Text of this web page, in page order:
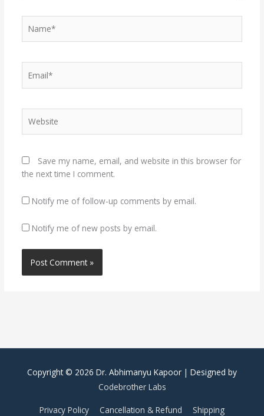
Save my name, email, and website in this browser for
the next time I comment.
Notify me of follow-up comments by email.
Notify me of new posts by email.
Copyright © 2026 Dr. Abhimanyu Kapoor | Designed by
Codebrother Labs
Privacy Policy Cancellation & Refund Shipping